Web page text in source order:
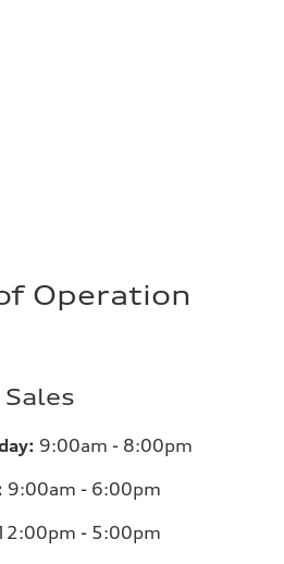
Operation
Sales
9:00am - 8:00pm
9:00am - 6:00pm
- 5:00pm